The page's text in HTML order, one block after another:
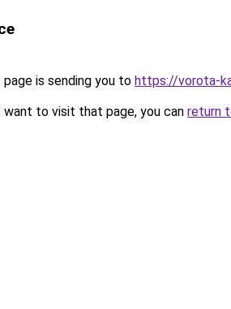
page is sending you to https://vorota-
to visit that page, you can return